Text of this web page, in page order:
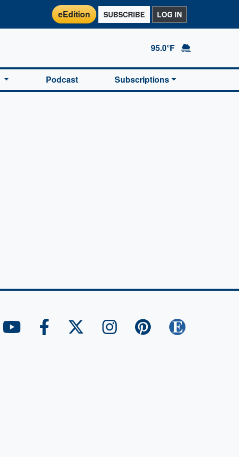
eEdition SUBSCRIBE LOG IN
95.0°F
Podcast Subscriptions